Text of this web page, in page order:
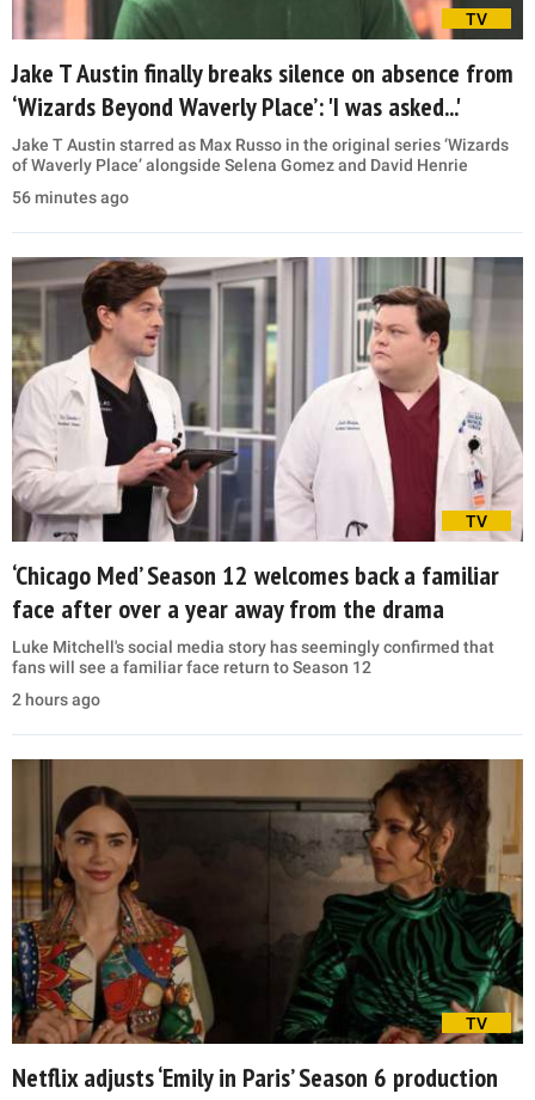
TV
Jake T Austin finally breaks silence on absence from
‘Wizards Beyond Waverly Place’: 'I was asked...'
Jake T Austin starred as Max Russo in the original series ‘Wizards
of Waverly Place’ alongside Selena Gomez and David Henrie
56 minutes ago
TV
‘Chicago Med’ Season 12 welcomes back a familiar
face after over a year away from the drama
Luke Mitchell's social media story has seemingly confirmed that
fans will see a familiar face return to Season 12
2 hours ago
TV
Netflix adjusts ‘Emily in Paris’ Season 6 production